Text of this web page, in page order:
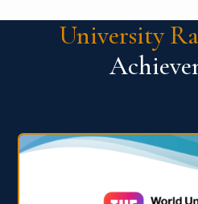
University